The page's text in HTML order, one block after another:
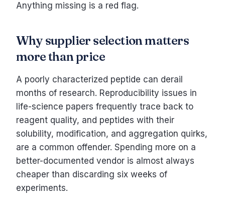
Anything missing is a red flag.
Why supplier selection matters
more than price
A poorly characterized peptide can derail
months of research. Reproducibility issues in
life-science papers frequently trace back to
reagent quality, and peptides with their
solubility, modification, and aggregation quirks,
are a common offender. Spending more on a
better-documented vendor is almost always
cheaper than discarding six weeks of
experiments.